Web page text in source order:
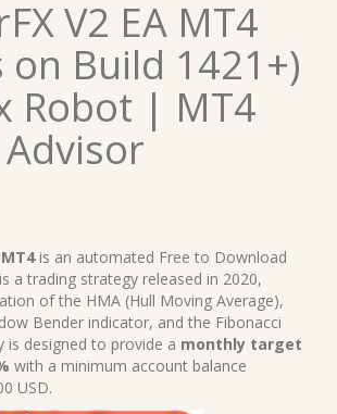
V2 EA MT4
on Build 1421+)
Robot | MT4
is an automated Free to Download
a trading strategy released in 2020,
of the HMA (Hull Moving Average),
Bender indicator, and the Fibonacci
is designed to provide a monthly target
with a minimum account balance
USD.